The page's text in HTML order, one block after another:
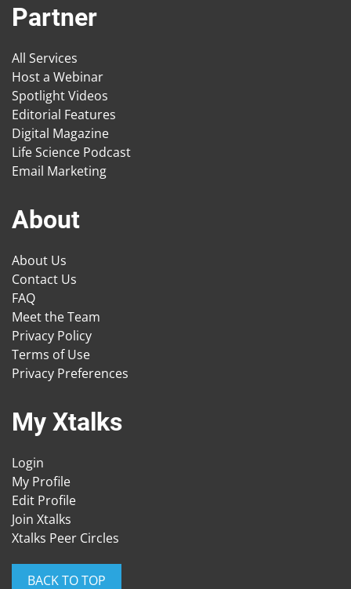
Partner
All Services
Host a Webinar
Spotlight Videos
Editorial Features
Digital Magazine
Life Science Podcast
Email Marketing
About
About Us
Contact Us
FAQ
Meet the Team
Privacy Policy
Terms of Use
Privacy Preferences
My Xtalks
Login
My Profile
Edit Profile
Join Xtalks
Xtalks Peer Circles
BACK TO TOP